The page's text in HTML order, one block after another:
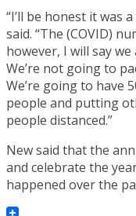
“I’ll be honest it was
said. “The (COVID)
however, I will say
We’re not going to
We’re going to have
people and putting
people distanced.”
New said that the
and celebrate the
happened over the